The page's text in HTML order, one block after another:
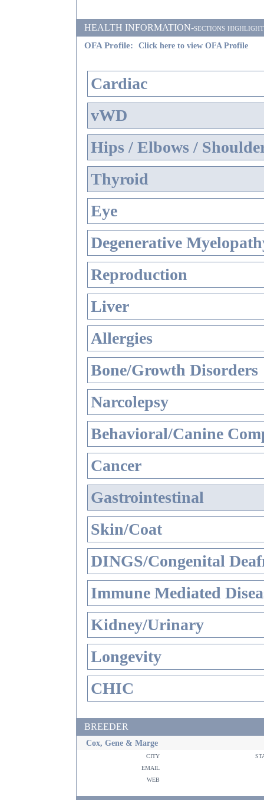
HEALTH INFORMATION-sections
OFA Profile:
Click here to view OFA Profile
Cardiac
vWD
Hips / Elbows /
Thyroid
Eye
Degenerative
Reproduction
Liver
Allergies
Bone/Growth Disorders
Narcolepsy
Behavioral/Canine
Cancer
Gastrointestinal
Skin/Coat
DINGS/Congenital
Immune Mediated
Kidney/Urinary
Longevity
CHIC
BREEDER
Cox, Gene & Marge
city
email
web